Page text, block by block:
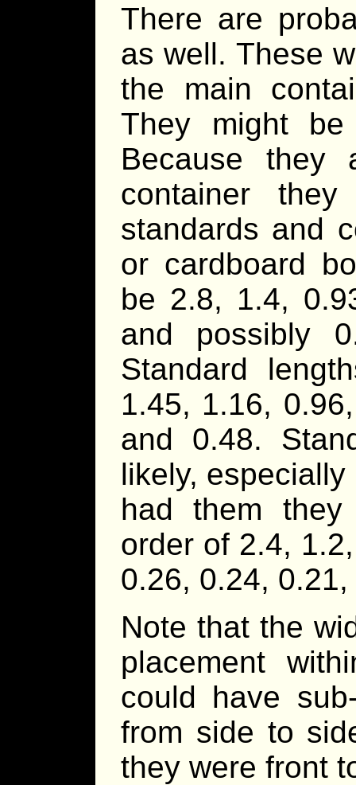
There are
as well. These
the main
They might
Because they
container
standards and
or cardboard
be 2.8, 1.4,
and possibly
Standard
1.45, 1.16,
and 0.48.
likely,
had them
order of 2.4,
0.26, 0.24,
Note that the
placement
could have
from side to
they were front